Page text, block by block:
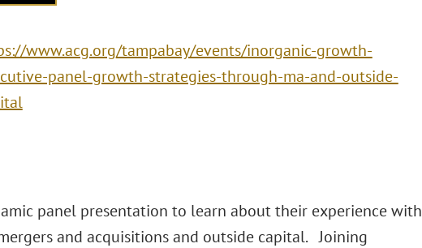
www.acg.org/tampabay/events/inorganic-growth-
panel-growth-strategies-through-ma-and-outside-
panel presentation to learn about their experience with
and acquisitions and outside capital. Joining